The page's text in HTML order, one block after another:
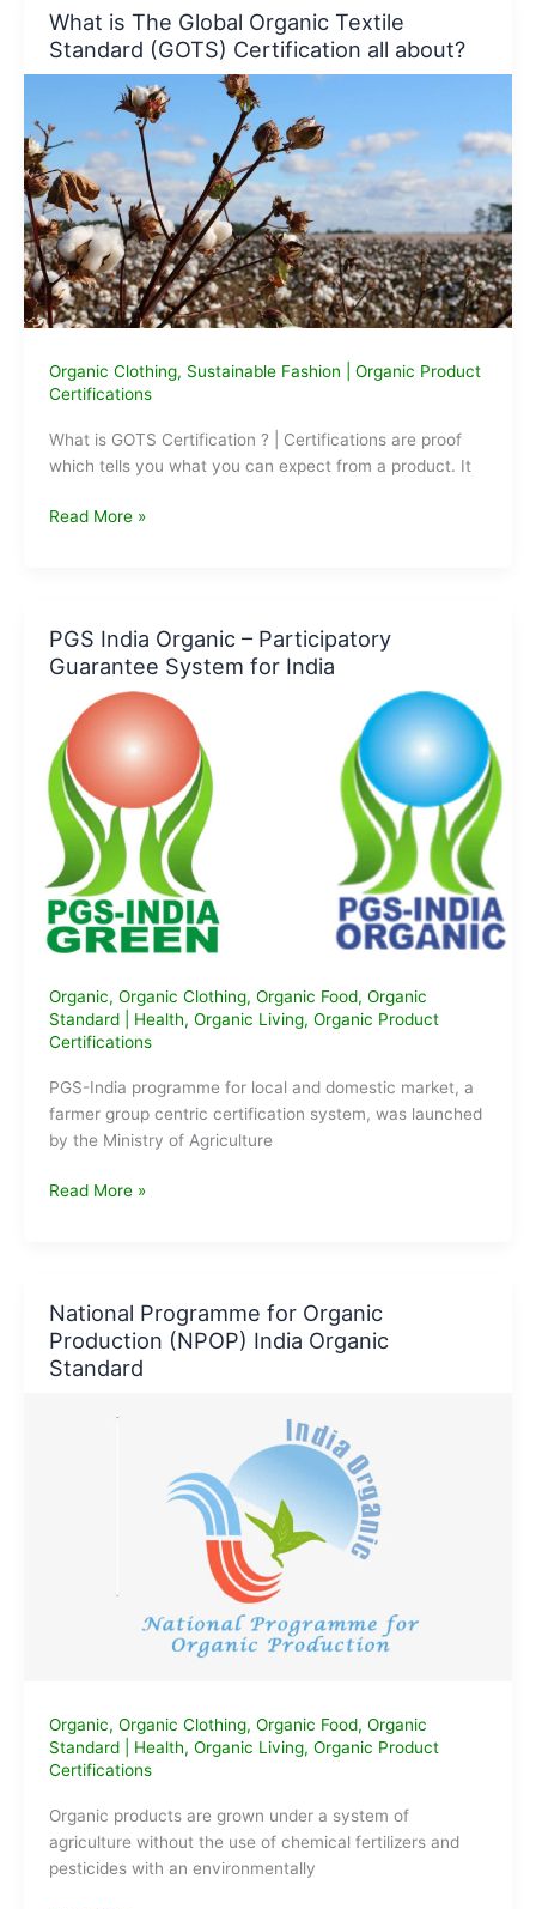
organic
clothes
children?
What is The Global Organic Textile
Standard (GOTS) Certification all about?
Organic Clothing, Sustainable Fashion
Organic Product
Certifications
What is GOTS Certification ? | Certifications are proof
which tells you what you can expect from a product. It
What
Textile
Standard
(GOTS)
Certification
all
about?
Read More »
PGS India Organic – Participatory
Guarantee System for India
Organic, Organic Clothing, Organic Food, Organic
Standard| Health, Organic Living, Organic Product
Certifications
PGS-India programme for local and domestic market, a
farmer group centric certification system, was launched
by the Ministry of Agriculture
PGS
Guarantee
System
for
Read More »
National Programme for Organic
Production (NPOP) India Organic
Standard
Organic, Organic Clothing, Organic Food, Organic
Standard| Health, Organic Living, Organic Product
Certifications
Organic products are grown under a system of
agriculture without the use of chemical fertilizers and
pesticides with an environmentally